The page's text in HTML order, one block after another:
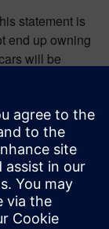
statement is
end up owning
will be
to pay for that
means once
there is no
parking, this in
don’t need to